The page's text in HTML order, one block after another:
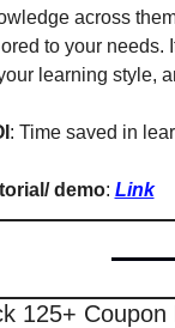
across
to your needs.
learning style,
: Time saved in
demo: Link
125+